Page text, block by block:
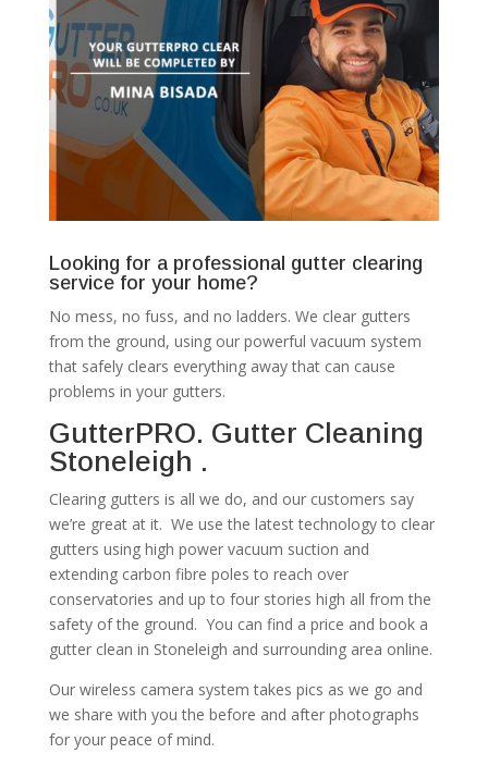
Looking for a professional gutter clearing
service for your home?
No mess, no fuss, and no ladders. We clear gutters
from the ground, using our powerful vacuum system
that safely clears everything away that can cause
problems in your gutters.
GutterPRO. Gutter Cleaning
Stoneleigh .
Clearing gutters is all we do, and our customers say
we’re great at it. We use the latest technology to clear
gutters using high power vacuum suction and
extending carbon fibre poles to reach over
conservatories and up to four stories high all from the
safety of the ground. You can find a price and book a
gutter clean in Stoneleigh and surrounding area online.
Our wireless camera system takes pics as we go and
we share with you the before and after photographs
for your peace of mind.